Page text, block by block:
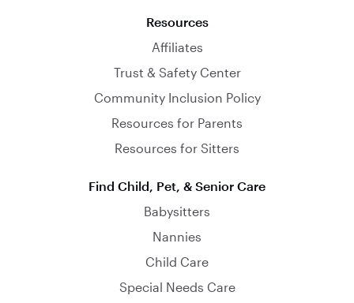
Resources
Affiliates
Trust & Safety Center
Community Inclusion Policy
Resources for Parents
Resources for Sitters
Find Child, Pet, & Senior Care
Babysitters
Nannies
Child Care
Special Needs Care